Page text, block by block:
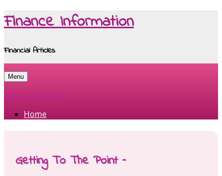
Finance Information
Financial Articles
Menu
Skip to content
Home
Getting To The Point –